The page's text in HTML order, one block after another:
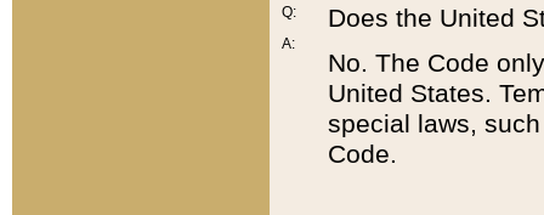
Q:
A:
Does the United
No. The Code
United States.
special laws,
Code.